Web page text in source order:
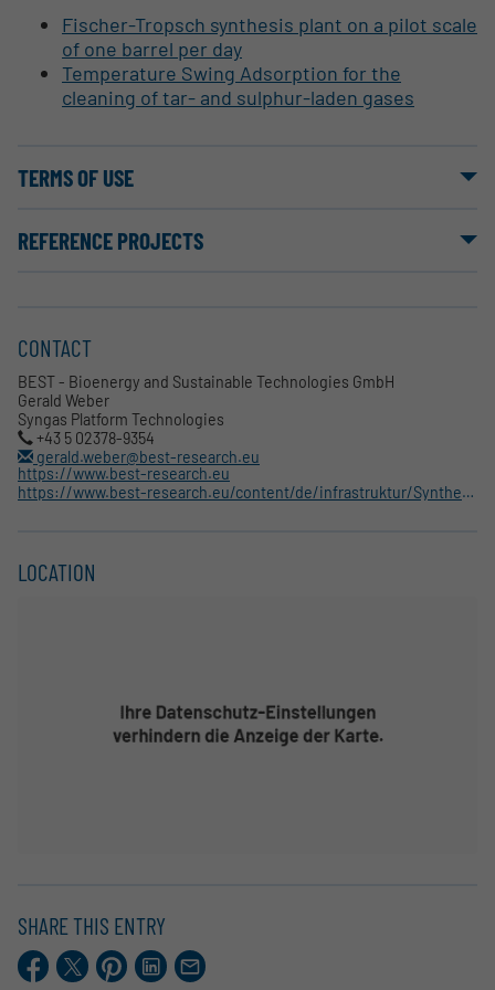
Fischer-Tropsch synthesis plant on a pilot scale
of one barrel per day
Temperature Swing Adsorption for the
cleaning of tar- and sulphur-laden gases
TERMS OF USE
REFERENCE PROJECTS
CONTACT
BEST - Bioenergy and Sustainable Technologies GmbH
Gerald Weber
Syngas Platform Technologies
+43 5 02378-9354
gerald.weber@best-research.eu
https://www.best-research.eu
https://www.best-research.eu/content/de/infrastruktur/Synthesegas_Syngas_Wien
LOCATION
SHARE THIS ENTRY
Facebook
X.comPinterestLinkedIn
E-
Mail